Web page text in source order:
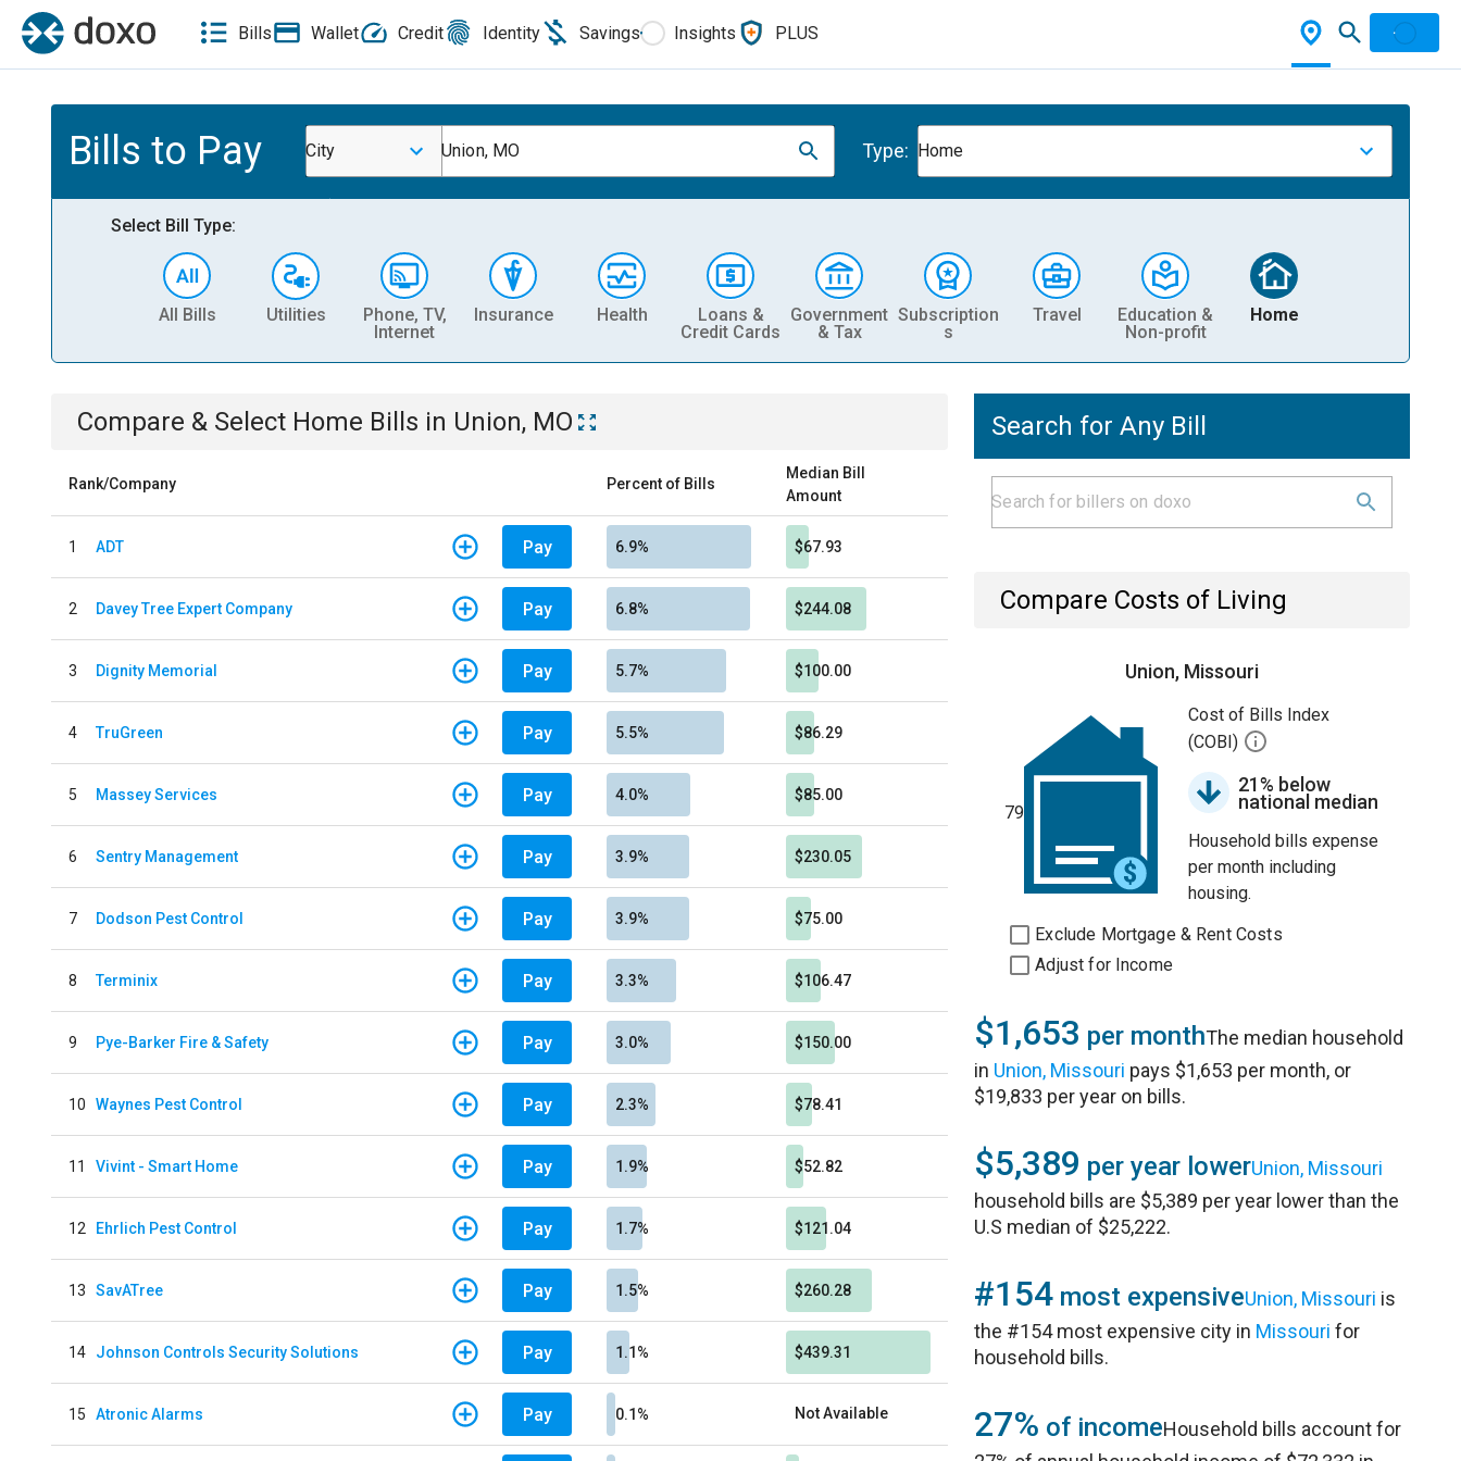
Bills Wallet Credit Identity Savings Insights PLUS
Bills to Pay City Union, MO Type: Home
Select Bill Type:
All Bills Utilities
Phone, TV,
Internet
Insurance Health
Loans &
Credit Cards
Government
& Tax
Subscription
s
Travel
Education &
Non-profit
Home
Compare & Select Home Bills in Union, MO
Rank/Company Percent of Bills
Median Bill
Amount
1 ADT Pay 6.9% $67.93
2 Davey Tree Expert Company Pay 6.8% $244.08
3 Dignity Memorial Pay 5.7% $100.00
4 TruGreen Pay 5.5% $86.29
5 Massey Services Pay 4.0% $85.00
6 Sentry Management Pay 3.9% $230.05
7 Dodson Pest Control Pay 3.9% $75.00
8 Terminix Pay 3.3% $106.47
9 Pye-Barker Fire & Safety Pay 3.0% $150.00
10 Waynes Pest Control Pay 2.3% $78.41
11 Vivint - Smart Home Pay 1.9% $52.82
12 Ehrlich Pest Control Pay 1.7% $121.04
13 SavATree Pay 1.5% $260.28
14 Johnson Controls Security Solutions Pay 1.1% $439.31
15 Atronic Alarms Pay 0.1% Not Available
Search for Any Bill
Compare Costs of Living
Union, Missouri
79
Cost of Bills Index
(COBI)
21% below
national median
Household bills expense
per month including
housing.
Exclude Mortgage & Rent Costs
Adjust for Income
$1,653 per monthThe median household
in Union, Missouri pays $1,653 per month, or
$19,833 per year on bills.
$5,389 per year lowerUnion, Missouri
household bills are $5,389 per year lower than the
U.S median of $25,222.
#154 most expensiveUnion, Missouri is
the #154 most expensive city in Missouri for
household bills.
27% of incomeHousehold bills account for